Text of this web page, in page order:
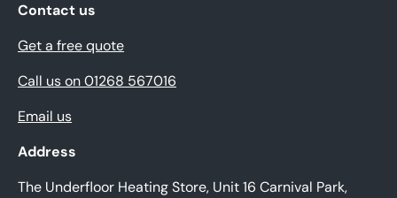
Contact us
Get a free quote
Call us on 01268 567016
Email us
Address
The Underfloor Heating Store, Unit 16 Carnival Park,